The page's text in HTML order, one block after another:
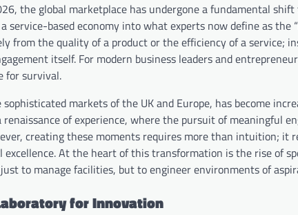
the global marketplace has undergone a fundamental
based economy into what experts now define as the
from the quality of a product or the efficiency of a service;
itself. For modern business leaders and
for survival.
markets of the UK and Europe, has become
of experience, where the pursuit of meaningful
creating these moments requires more than intuition; it
excellence. At the heart of this transformation is the rise of
to manage facilities, but to engineer environments of
for Innovation